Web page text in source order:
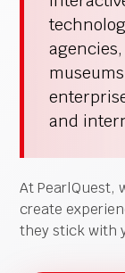
and
At PearlQuest,
create
they stick with